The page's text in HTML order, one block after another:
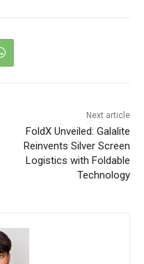
Next article
FoldX Unveiled: Galalite
Reinvents Silver Screen
Logistics with Foldable
Technology